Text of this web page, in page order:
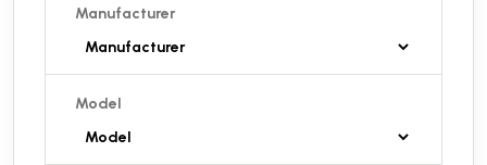
Manufacturer
Model